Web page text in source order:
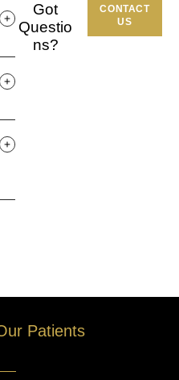
Got
Questio
ns?
CONTACT
US
Patients